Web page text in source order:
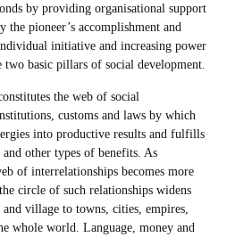
by providing organisational support
the pioneer’s accomplishment and
initiative and increasing power
two basic pillars of social development.
the web of social
customs and laws by which
into productive results and fulfills
other types of benefits. As
of interrelationships becomes more
circle of such relationships widens
village to towns, cities, empires,
whole world. Language, money and